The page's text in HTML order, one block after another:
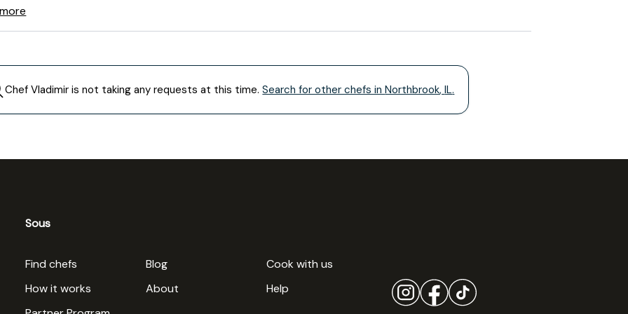
ChefVladimir is not taking any requests at this time. Search for other chefs inNorthbrook,IL.
Sous
Find chefs Blog
Cook with us
How it works
About
Help